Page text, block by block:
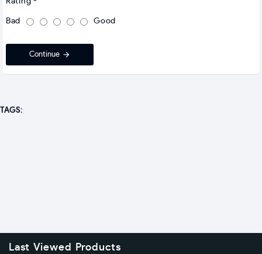
Bad Good
Continue
TAGS:
Last Viewed Products